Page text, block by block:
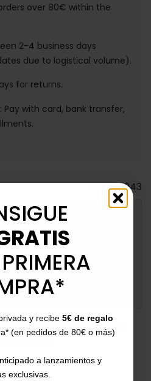
over 80€ within the
2-4 business days
due to logistical volume).
for returns.
: Pay with card, bank transfer,
Ref.124943
bought this product
bought:
y recibe 5€ de regalo
(en pedidos de 80€ o más)
a lanzamientos y
exclusivas.